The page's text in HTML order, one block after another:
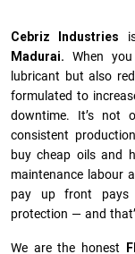
Cebriz Industries
Madurai. When
lubricant but also
formulated to
downtime. It’s not
consistent
buy cheap oils and
maintenance labour
pay up front pays
protection — and
We are the honest